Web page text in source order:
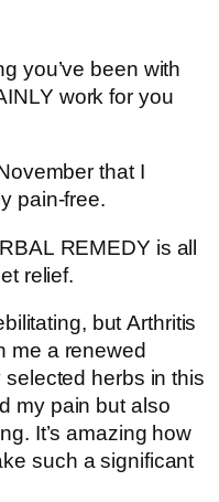
you’ve been with
work for you
that I
pain-free.
REMEDY is all
relief.
but Arthritis
me a renewed
herbs in this
my pain but also
It’s amazing how
such a significant